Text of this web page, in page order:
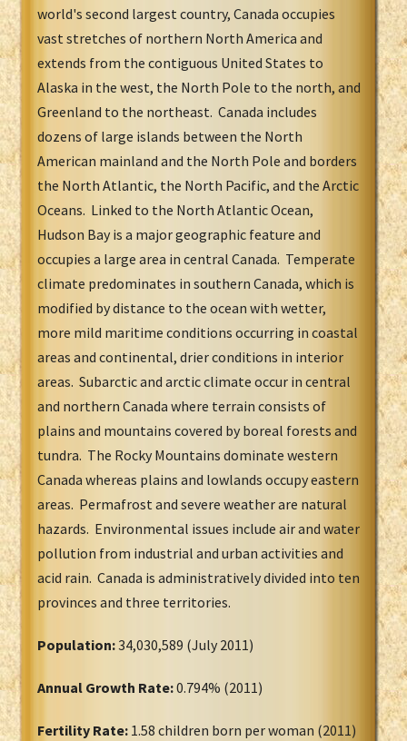
world's second largest country, Canada occupies
vast stretches of northern North America and
extends from the contiguous United States to
Alaska in the west, the North Pole to the north, and
Greenland to the northeast. Canada includes
dozens of large islands between the North
American mainland and the North Pole and borders
the North Atlantic, the North Pacific, and the Arctic
Oceans. Linked to the North Atlantic Ocean,
Hudson Bay is a major geographic feature and
occupies a large area in central Canada. Temperate
climate predominates in southern Canada, which is
modified by distance to the ocean with wetter,
more mild maritime conditions occurring in coastal
areas and continental, drier conditions in interior
areas. Subarctic and arctic climate occur in central
and northern Canada where terrain consists of
plains and mountains covered by boreal forests and
tundra. The Rocky Mountains dominate western
Canada whereas plains and lowlands occupy eastern
areas. Permafrost and severe weather are natural
hazards. Environmental issues include air and water
pollution from industrial and urban activities and
acid rain. Canada is administratively divided into ten
provinces and three territories.
Population:34,030,589 (July 2011)
Annual Growth Rate:0.794% (2011)
Fertility Rate: 1.58 children born per woman (2011)